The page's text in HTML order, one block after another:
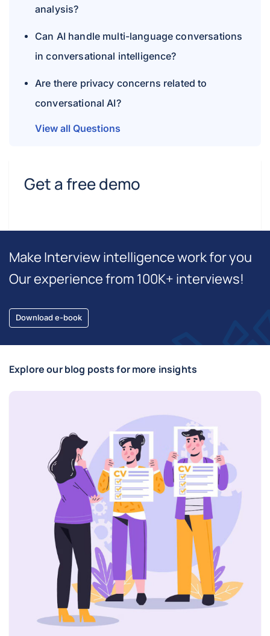
analysis?
Can AI handle multi-language conversations
in conversational intelligence?
Are there privacy concerns related to
conversational AI?
View all Questions
Get a free demo
Make Interview intelligence work for you
Our experience from 100K+ interviews!
Download e-book
Explore our blog posts for more insights